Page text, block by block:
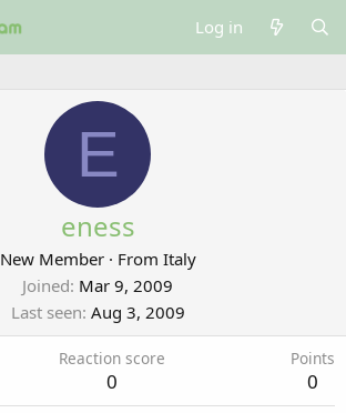
Log in
E
eness
New Member · From Italy
Joined Mar 9, 2009
Last seen Aug 3, 2009
Reaction score
0
Points
0